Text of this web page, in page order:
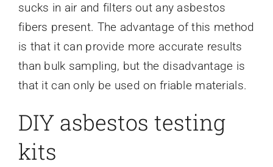
sucks in air and filters out any asbestos
fibers present. The advantage of this method
is that it can provide more accurate results
than bulk sampling, but the disadvantage is
that it can only be used on friable materials.
DIY asbestos testing
kits